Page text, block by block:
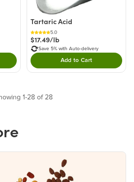
to Add this product to your cart.
Tartaric Acid
5.0
$17.49/lb
Save 5% with Auto-delivery
Add to CartDouble tap to Add
1-28 of 28